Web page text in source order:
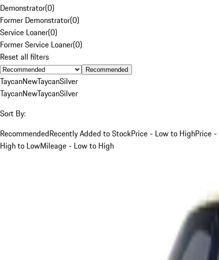
Demonstrator(0)
Former Demonstrator(0)
Service Loaner(0)
Former Service Loaner(0)
Reset all filters
Recommended
TaycanNewTaycanSilver
TaycanNewTaycanSilver
Sort By:
RecommendedRecently Added to StockPrice - Low to HighPrice -
High to LowMileage - Low to High